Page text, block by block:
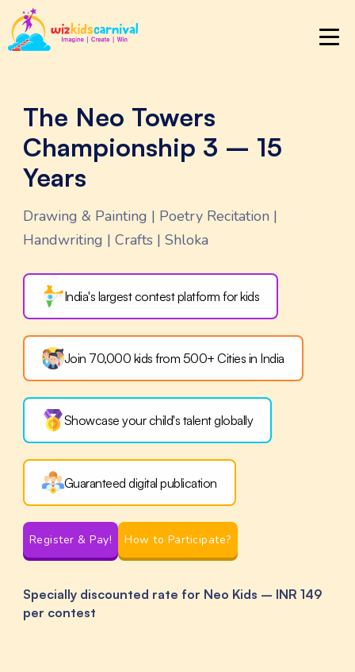
The Neo Towers
Championship 3 – 15
Years
Drawing & Painting | Poetry Recitation |
Handwriting | Crafts | Shloka
India's largest contestplatform for kids
Join 70,000 kids from 500+ Cities in India
Showcase your child's talent globally
Guaranteed digital publication
Register & Pay! How to Participate?
Specially discounted rate for Neo Kids – INR 149
per contest